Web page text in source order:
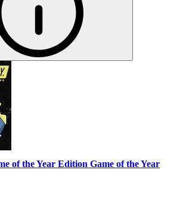
of the Year Edition Game of the Year